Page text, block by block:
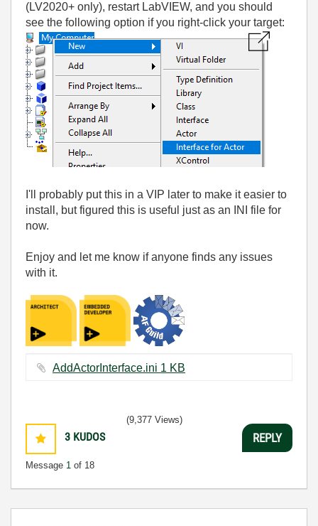
(LV2020+ only), restart LabVIEW, and you should
see the following option if you right-click your target:
I'll probably put this in a VIP later to make it easier to
install, but figured this is useful just as an INI file for
now.
Enjoy and let me know if anyone finds any issues
with it.
AddActorInterface.ini ‏1 KB
3 KUDOS
Message 1 of 18
(9,377 Views)
REPLY